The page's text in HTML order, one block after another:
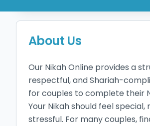
About Us
Our Nikah Online provides a
respectful, and Shariah-
for couples to complete their
Your Nikah should feel special,
stressful. For many couples,